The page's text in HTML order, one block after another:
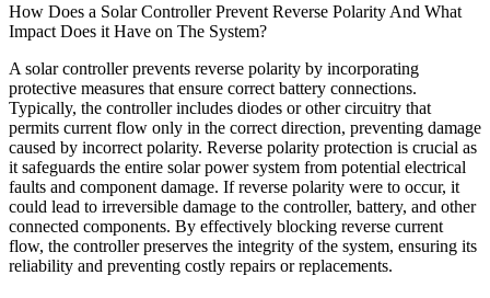
How Does a Solar Controller Prevent Reverse Polarity And What
Impact Does it Have on The System?
A solar controller prevents reverse polarity by incorporating
protective measures that ensure correct battery connections.
Typically, the controller includes diodes or other circuitry that
permits current flow only in the correct direction, preventing damage
caused by incorrect polarity. Reverse polarity protection is crucial as
it safeguards the entire solar power system from potential electrical
faults and component damage. If reverse polarity were to occur, it
could lead to irreversible damage to the controller, battery, and other
connected components. By effectively blocking reverse current
flow, the controller preserves the integrity of the system, ensuring its
reliability and preventing costly repairs or replacements.